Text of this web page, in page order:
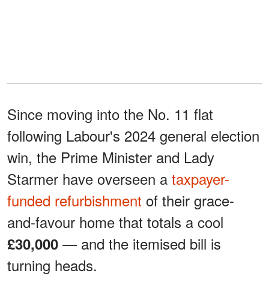
Since moving into the No. 11 flat
following Labour's 2024 general election
win, the Prime Minister and Lady
Starmer have overseen a taxpayer-
funded refurbishment of their grace-
and-favour home that totals a cool
£30,000 — and the itemised bill is
turning heads.